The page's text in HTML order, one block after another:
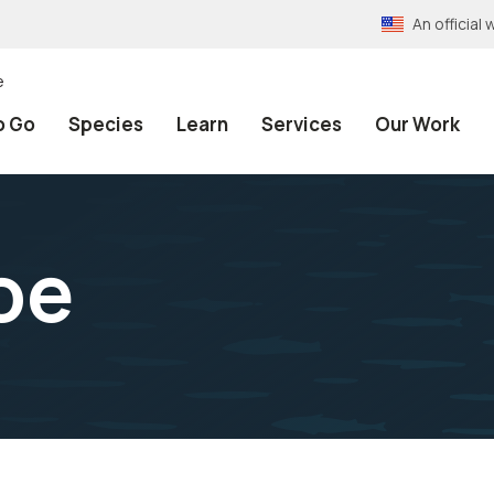
An official
Go Species Learn Services Our Work